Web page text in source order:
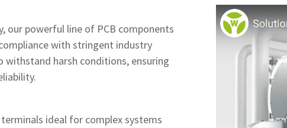
our powerful line of PCB components
with stringent industry
withstand harsh conditions, ensuring
ideal for complex systems